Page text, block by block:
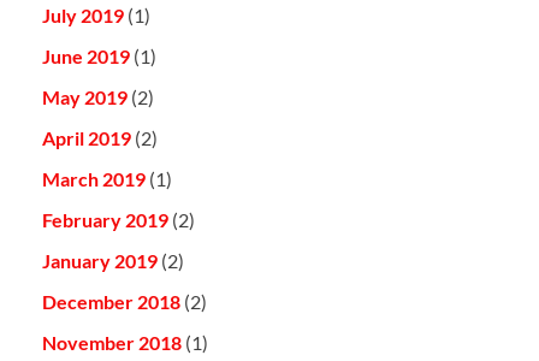
July 2019 (1)
June 2019 (1)
May 2019 (2)
April 2019 (2)
March 2019 (1)
February 2019 (2)
January 2019 (2)
December 2018 (2)
November 2018 (1)